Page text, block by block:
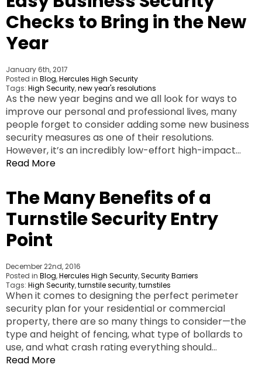
Checks to Bring in the New
Year
January 6th, 2017
Posted in Blog,Hercules High Security
Tags: High Security,new year's resolutions
As the new year begins and we all look for ways to
improve our personal and professional lives, many
people forget to consider adding some new business
security measures as one of their resolutions.
However, it’s an incredibly low-effort high-impact…
Read More
The Many Benefits of a
Turnstile Security Entry
Point
December 22nd, 2016
Posted in Blog,Hercules High Security,Security Barriers
Tags: High Security,turnstile security,turnstiles
When it comes to designing the perfect perimeter
security plan for your residential or commercial
property, there are so many things to consider—the
type and height of fencing, what type of bollards to
use, and what crash rating everything should…
Read More